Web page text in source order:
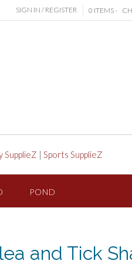
SIGN IN / REGISTER 0 ITEMS -
SupplieZ | Sports SupplieZ
POND
and Tick